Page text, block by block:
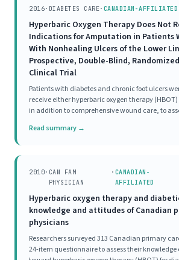
2016· DIABETES CARE· CANADIAN-AFFILIATED
Hyperbaric Oxygen Therapy Does Not
Indications for Amputation in Patients
With Nonhealing Ulcers of the Lower
Prospective, Double-Blind,
Clinical Trial
Patients with diabetes and chronic foot ulcers
receive either hyperbaric oxygen therapy
in addition to comprehensive wound care, to
weeks, criteria for major amputation
Read summary →
2010· CAN FAM
PHYSICIAN
· CANADIAN-
AFFILIATED
Hyperbaric oxygen therapy and
knowledge and attitudes of Canadian
physicians
Researchers surveyed 313 Canadian primary
24-item questionnaire to assess their